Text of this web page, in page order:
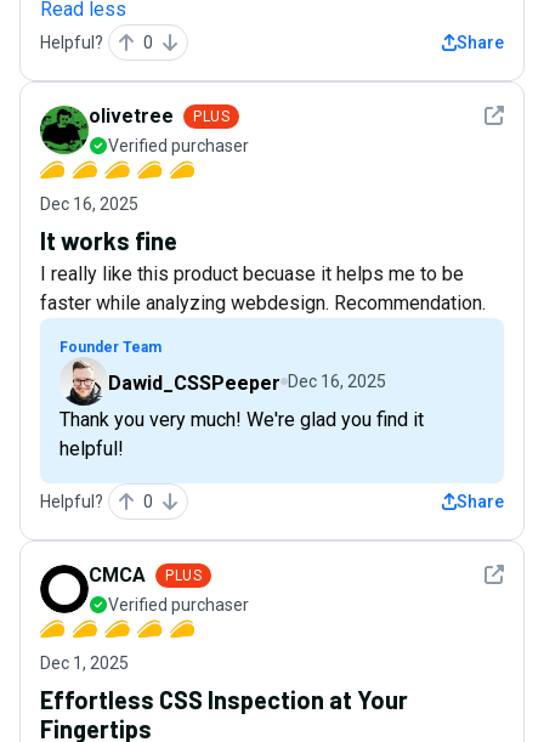
Read less
Helpful? 0 Share
See
olivetree PLUS
Verified purchaser
Dec 16, 2025
It works fine
I really like this product becuase it helps me to be
faster while analyzing webdesign. Recommendation.
Founder Team
Dawid_CSSPeeper Dec 16, 2025
Thank you very much! We're glad you find it
helpful!
Helpful? 0 Share
See
CMCA PLUS
Verified purchaser
Dec 1, 2025
Effortless CSS Inspection at Your
Fingertips